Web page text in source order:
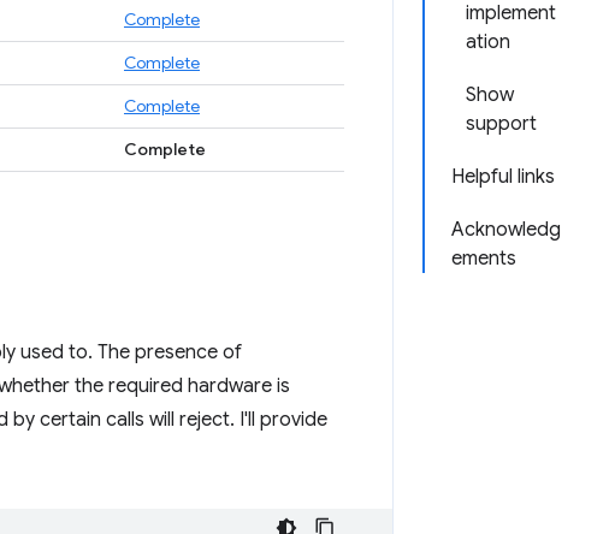
implement
ation
Show
support
Helpful links
Acknowledg
ements
Complete
Complete
Complete
Complete
used to. The presence of
the required hardware is
certain calls will reject. I'll provide